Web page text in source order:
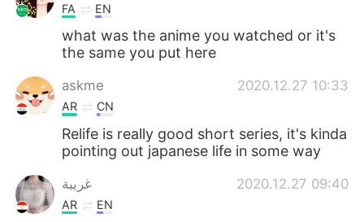
FA EN
what was the anime you watched or it's
the same you put here
askme 2020.12.27 10:33
AR CN
Relife is really good short series, it's kinda
pointing out japanese life in some way
غريبة 2020.12.27 09:40
AR EN